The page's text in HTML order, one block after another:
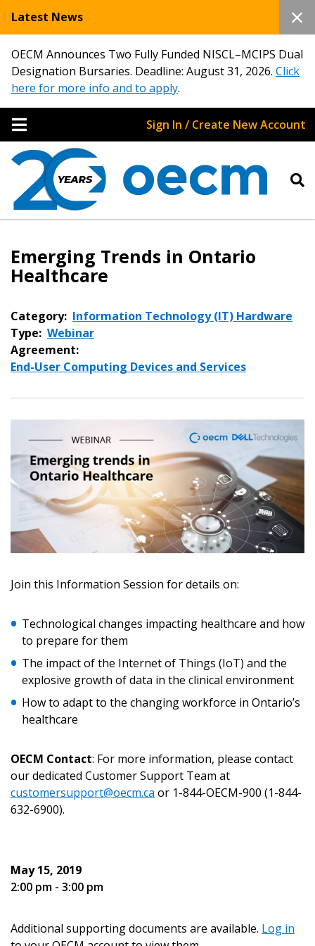
Latest News
OECM Announces Two Fully Funded NISCL–MCIPS Dual
Designation Bursaries. Deadline: August 31, 2026. Click
here for more info and to apply.
Sign In / Create New Account
Emerging Trends in Ontario
Healthcare
Category: Information Technology (IT) Hardware
Type: Webinar
Agreement:
End-User Computing Devices and Services
Join this Information Session for details on:
Technological changes impacting healthcare and how
to prepare for them
The impact of the Internet of Things (IoT) and the
explosive growth of data in the clinical environment
How to adapt to the changing workforce in Ontario’s
healthcare
OECM Contact: For more information, please contact
our dedicated Customer Support Team at
customersupport@oecm.ca or 1-844-OECM-900 (1-844-
632-6900).
May 15, 2019
2:00 pm - 3:00 pm
Additional supporting documents are available. Log in
Returning Users
Email Address
Remember Me
Password Reset